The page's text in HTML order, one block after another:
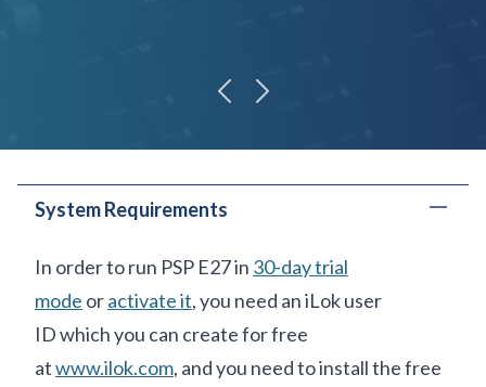
System Requirements
In order to run PSP E27 in 30-day trial
mode oractivate it, you need an iLok user
ID which you can create for free
atwww.ilok.com, and you need to installthe free